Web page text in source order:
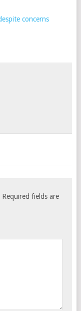
Required fields are